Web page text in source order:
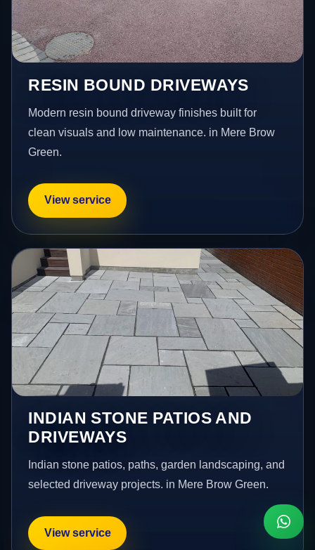
RESIN BOUND DRIVEWAYS
Modern resin bound driveway finishes built for
clean visuals and low maintenance. in Mere Brow
Green.
View service
INDIAN STONE PATIOS AND
DRIVEWAYS
Indian stone patios, paths, garden landscaping, and
selected driveway projects. in Mere Brow Green.
View service